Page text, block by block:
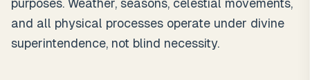
purposes. Weather, seasons, celestial movements,
and all physical processes operate under divine
superintendence, not blind necessity.